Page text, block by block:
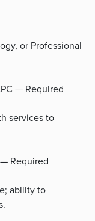
or Professional
— Required
services to
Required
ability to